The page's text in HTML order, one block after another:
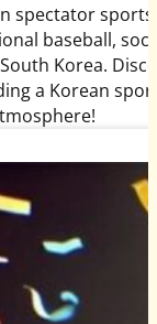
spectator
baseball,
Korea.
a Korean